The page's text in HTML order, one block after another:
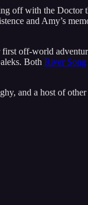
with the
and Amy’s
off-world
Both River Song
and a host of